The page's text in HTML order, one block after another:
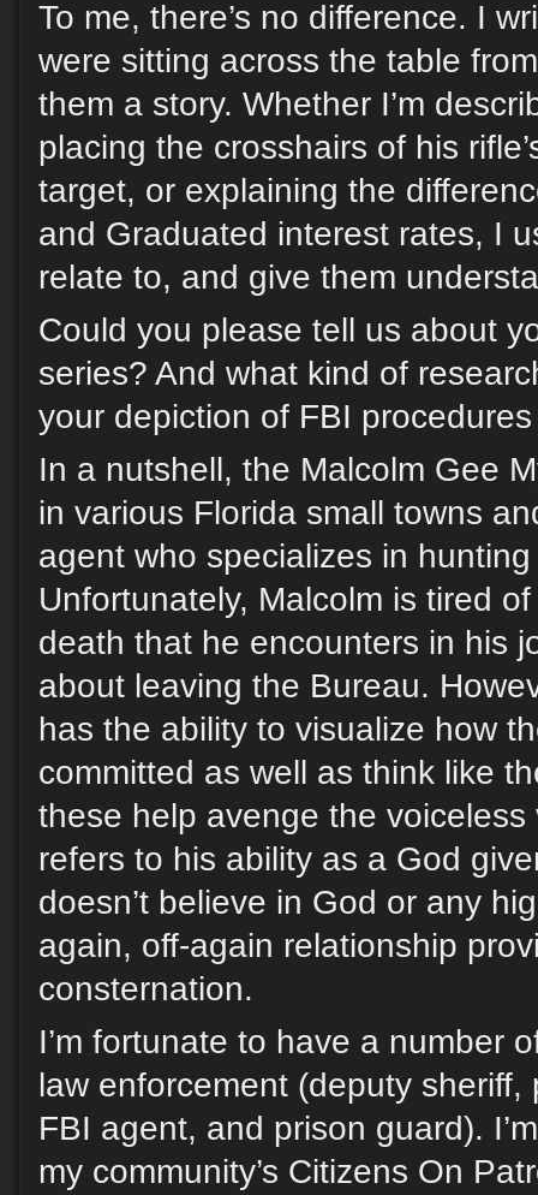
To me, there’s no difference. I
were sitting across the table
them a story. Whether I’m
placing the crosshairs of his
target, or explaining the
and Graduated interest rates, I
relate to, and give them
Could you please tell us about
series? And what kind of
your depiction of FBI
In a nutshell, the Malcolm Gee
in various Florida small towns
agent who specializes in
Unfortunately, Malcolm is tired
death that he encounters in his
about leaving the Bureau.
has the ability to visualize how
committed as well as think like
these help avenge the voiceless
refers to his ability as a God
doesn’t believe in God or any
again, off-again relationship
consternation.
I’m fortunate to have a number
law enforcement (deputy sheriff,
FBI agent, and prison guard).
my community’s Citizens On